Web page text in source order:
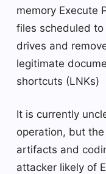
memory Execute
files scheduled
drives and
legitimate
shortcuts (LNKs)
It is currently
operation, but
artifacts and
attacker likely of